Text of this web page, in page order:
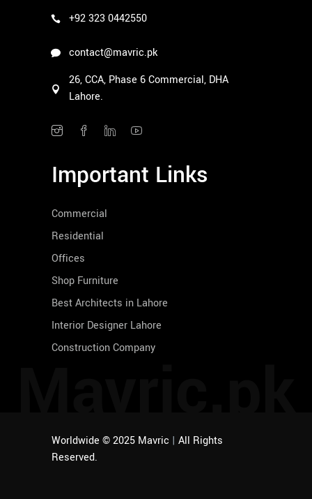
+92 323 0442550
contact@mavric.pk
26, CCA, Phase 6 Commercial, DHA
Lahore.
Important Links
Commercial
Residential
Offices
Shop Furniture
Best Architects in Lahore
Interior Designer Lahore
Construction Company
Worldwide © 2025 Mavric | All Rights
Reserved.